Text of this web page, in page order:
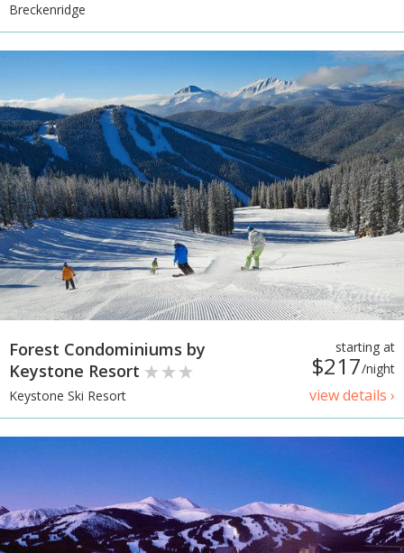
Breckenridge
starting at
$217/night
view details ›
Forest Condominiums by
Keystone Resort
Keystone Ski Resort